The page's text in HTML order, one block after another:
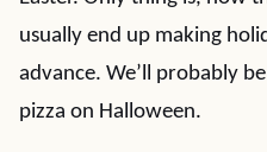
usually end up making
advance. We’ll probably
pizza on Halloween.